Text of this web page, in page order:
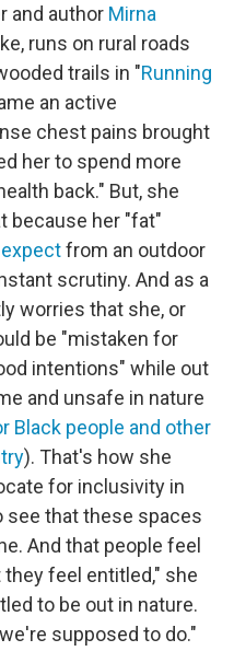
and author Mirna
runs on rural roads
trails in "Running
an active
chest pains brought
her to spend more
back." But, she
because her "fat"
from an outdoor
scrutiny. And as a
worries that she, or
be "mistaken for
intentions" while out
and unsafe in nature
Black people and other
). That's how she
for inclusivity in
see that these spaces
And that people feel
feel entitled," she
to be out in nature.
supposed to do."